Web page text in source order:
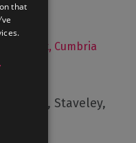
District, Cumbria
Road, Staveley,
that